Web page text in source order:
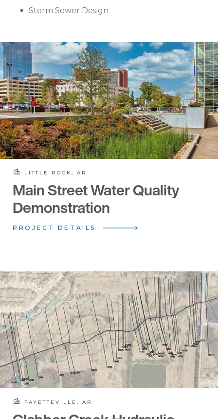
Storm Sewer Design
LITTLE ROCK, AR
Main Street Water Quality
Demonstration
PROJECT DETAILS
FAYETTEVILLE, AR